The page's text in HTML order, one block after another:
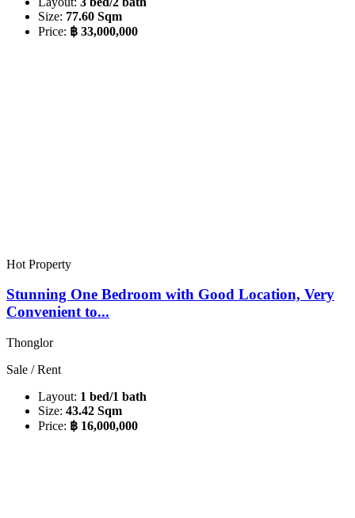
Size: 77.60 Sqm
Price: ฿ 33,000,000
Hot Property
Stunning One Bedroom with Good Location, Very
Convenient to...
Thonglor
Sale / Rent
Layout: 1 bed/1 bath
Size: 43.42 Sqm
Price: ฿ 16,000,000